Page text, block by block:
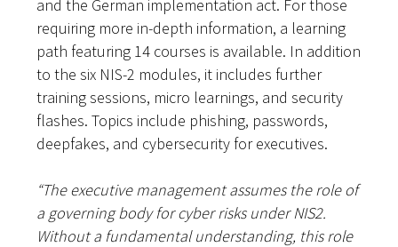
and the German implementation act. For those
requiring more in-depth information, a learning
path featuring 14 courses is available. In addition
to the six NIS-2 modules, it includes further
training sessions, micro learnings, and security
flashes. Topics include phishing, passwords,
deepfakes, and cybersecurity for executives.
“The executive management assumes the role of
a governing body for cyber risks under NIS2.
Without a fundamental understanding, this role